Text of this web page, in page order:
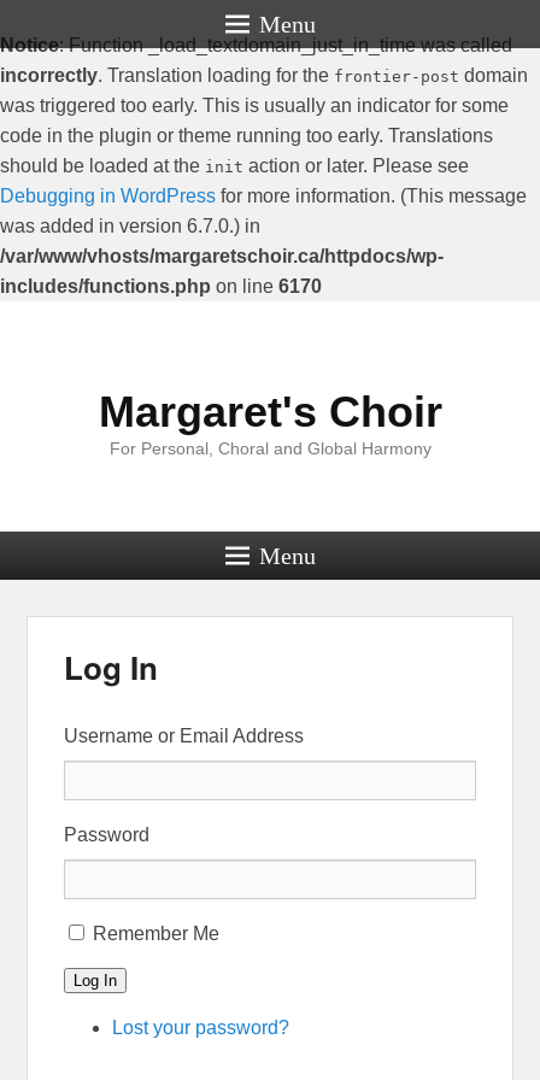
Notice: Function _load_textdomain_just_in_time was called
incorrectly. Translation loading for the frontier-post domain
was triggered too early. This is usually an indicator for some
code in the plugin or theme running too early. Translations
should be loaded at the init action or later. Please see
Debugging in WordPress for more information. (This message
was added in version 6.7.0.) in
/var/www/vhosts/margaretschoir.ca/httpdocs/wp-
includes/functions.php on line 6170
Menu
Margaret's Choir
For Personal, Choral and Global Harmony
Menu
Log In
Username or Email Address
Password
Remember Me
Log In
Lost your password?